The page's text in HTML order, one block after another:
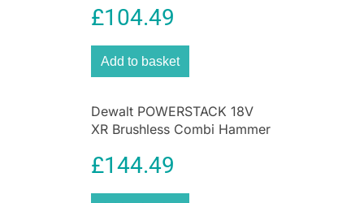
Electric Sander
£104.49
Add to basket
Dewalt POWERSTACK 18V
XR Brushless Combi Hammer
£144.49